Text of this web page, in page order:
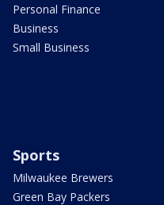
Personal Finance
Business
Small Business
Sports
Milwaukee Brewers
Green Bay Packers